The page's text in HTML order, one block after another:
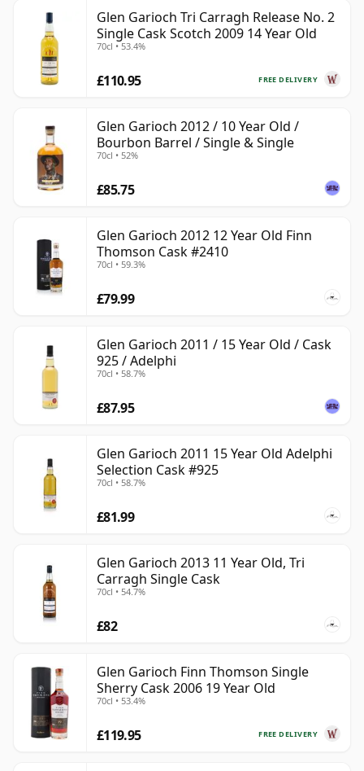
Glen Garioch Tri Carragh Release No. 2
Single Cask Scotch 2009 14 Year Old
70cl • 53.4%
FREE DELIVERY
£110.95
Glen Garioch 2012 / 10 Year Old /
Bourbon Barrel / Single & Single
70cl • 52%
£85.75
Glen Garioch 2012 12 Year Old Finn
Thomson Cask #2410
70cl • 59.3%
£79.99
Glen Garioch 2011 / 15 Year Old / Cask
925 / Adelphi
70cl • 58.7%
£87.95
Glen Garioch 2011 15 Year Old Adelphi
Selection Cask #925
70cl • 58.7%
£81.99
Glen Garioch 2013 11 Year Old, Tri
Carragh Single Cask
70cl • 54.7%
£82
Glen Garioch Finn Thomson Single
Sherry Cask 2006 19 Year Old
70cl • 53.4%
FREE DELIVERY
£119.95